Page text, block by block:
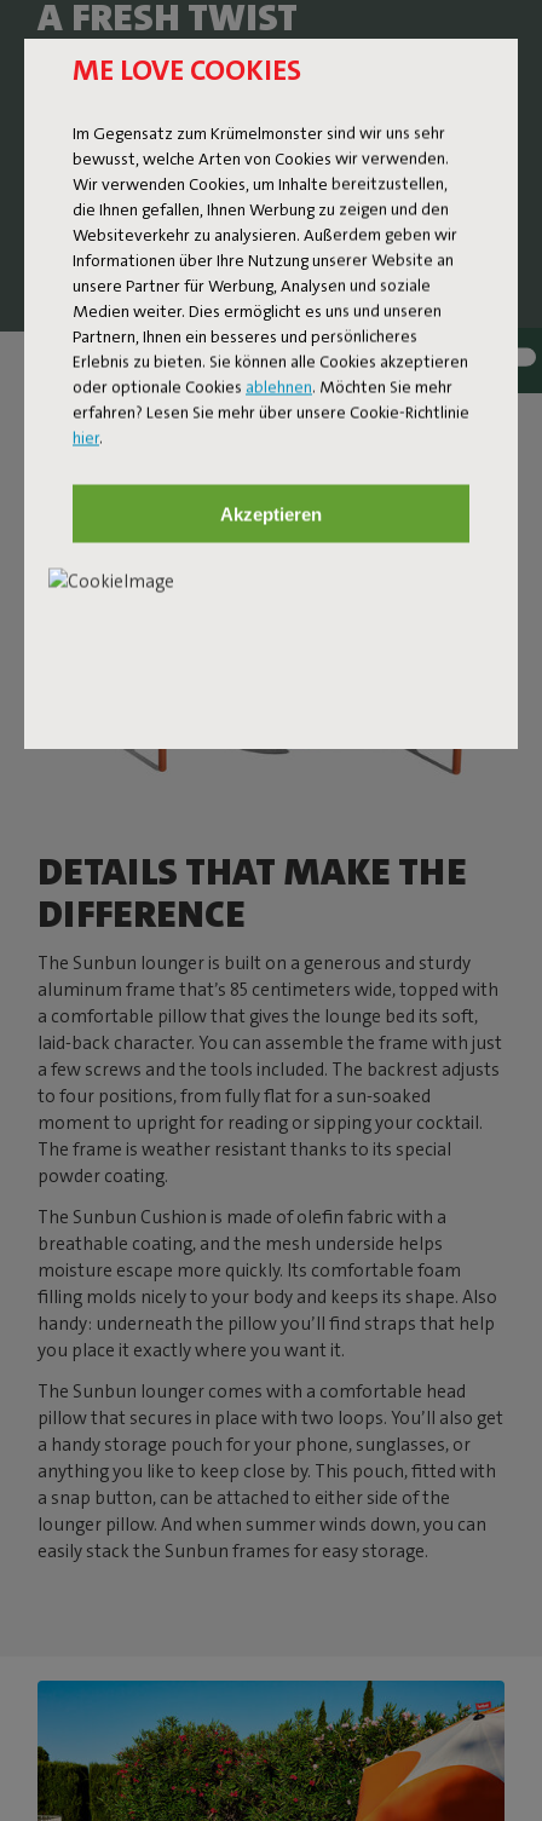
ME LOVE COOKIES
Im Gegensatz zum Krümelmonster sind wir uns sehr
bewusst, welche Arten von Cookies wir verwenden.
Wir verwenden Cookies, um Inhalte bereitzustellen,
die Ihnen gefallen, Ihnen Werbung zu zeigen und den
Websiteverkehr zu analysieren. Außerdem geben wir
Informationen über Ihre Nutzung unserer Website an
unsere Partner für Werbung, Analysen und soziale
Medien weiter. Dies ermöglicht es uns und unseren
Partnern, Ihnen ein besseres und persönlicheres
Erlebnis zu bieten. Sie können alle Cookies akzeptieren
oder optionale Cookies ablehnen. Möchten Sie mehr
erfahren? Lesen Sie mehr über unsere Cookie-Richtlinie
hier.
Akzeptieren
A FRESH TWIST
The Sunbun is a lounge bed where nostalgic design
1970s and 80s, reinvented with high-quality materials and
thoughtful details. The result is a generous and super
comfortable design lounge bed that invites you to stretch
out, unwind, and let your day slow down a little.
DETAILS THAT MAKE THE
DIFFERENCE
The Sunbun lounger is built on a generous and sturdy
aluminum frame that’s 85 centimeters wide, topped with
a comfortable pillow that gives the lounge bed its soft,
laid-back character. You can assemble the frame with just
a few screws and the tools included. The backrest adjusts
to four positions, from fully flat for a sun-soaked
moment to upright for reading or sipping your cocktail.
The frame is weather resistant thanks to its special
powder coating.
The Sunbun Cushion is made of olefin fabric with a
breathable coating, and the mesh underside helps
moisture escape more quickly. Its comfortable foam
filling molds nicely to your body and keeps its shape. Also
handy: underneath the pillow you’ll find straps that help
you place it exactly where you want it.
The Sunbun lounger comes with a comfortable head
pillow that secures in place with two loops. You’ll also get
a handy storage pouch for your phone, sunglasses, or
anything you like to keep close by. This pouch, fitted with
a snap button, can be attached to either side of the
lounger pillow. And when summer winds down, you can
easily stack the Sunbun frames for easy storage.